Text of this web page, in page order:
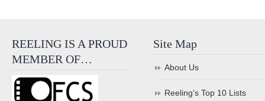
REELING IS A PROUD
MEMBER OF…
Site Map
About Us
Reeling’s Top 10 Lists